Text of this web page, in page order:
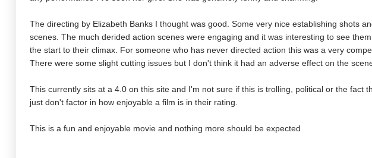
The directing by Elizabeth Banks I thought was good. Some very nice establishing shots
scenes. The much derided action scenes were engaging and it was interesting to see
the start to their climax. For someone who has never directed action this was a very
There were some slight cutting issues but I don't think it had an adverse effect on the
This currently sits at a 4.0 on this site and I'm not sure if this is trolling, political or the fact
just don't factor in how enjoyable a film is in their rating.
This is a fun and enjoyable movie and nothing more should be expected